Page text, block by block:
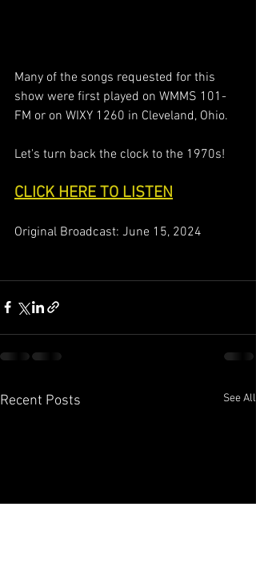
Many of the songs requested for this
show were first played on WMMS 101-
FM or on WIXY 1260 in Cleveland, Ohio.
Let's turn back the clock to the 1970s!
CLICK HERE TO LISTEN
Original Broadcast: June 15, 2024
Recent Posts See All